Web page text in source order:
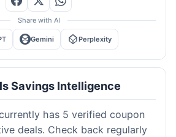
Share with AI
Gemini Perplexity
Savings Intelligence
has 5 verified coupon
deals. Check back regularly